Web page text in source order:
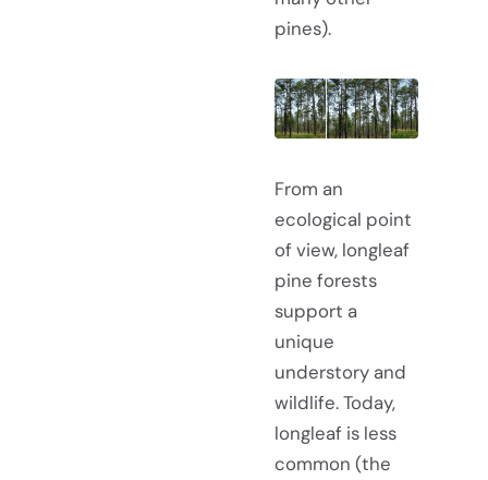
pines).
From an
ecological point
of view, longleaf
pine forests
support a
unique
understory and
wildlife. Today,
longleaf is less
common (the